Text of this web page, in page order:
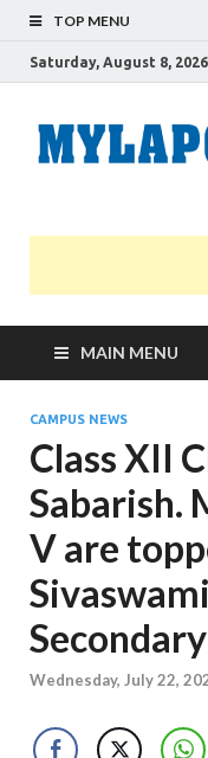
TOP MENU
Saturday, August 8, 2026
MAIN MENU
CAMPUS NEWS
Class XII
Sabarish.
V are
Wednesday, July 22,